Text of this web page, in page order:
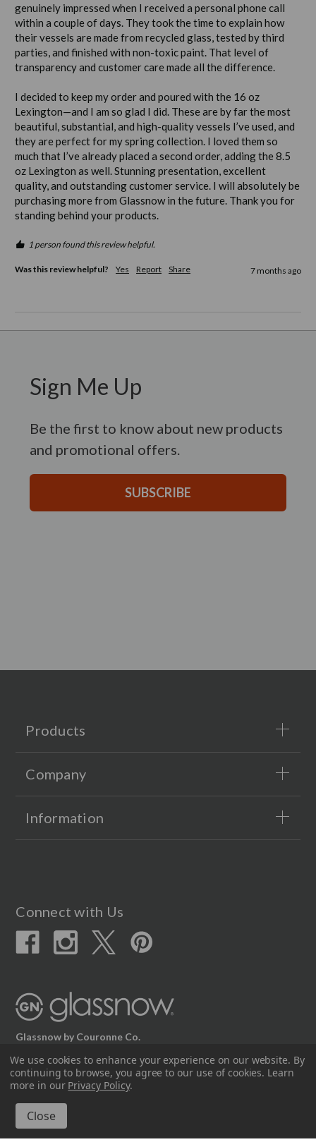
genuinely impressed when I received a personal phone call
within a couple of days. They took the time to explain how
their vessels are made from recycled glass, tested by third
parties, and finished with non-toxic paint. That level of
transparency and customer care made all the difference.
I decided to keep my order and poured with the 16 oz
Lexington—and I am so glad I did. These are by far the most
beautiful, substantial, and high-quality vessels I’ve used, and
they are perfect for my spring collection. I loved them so
much that I’ve already placed a second order, adding the 8.5
oz Lexington as well. Stunning presentation, excellent
quality, and outstanding customer service. I will absolutely be
purchasing more from Glassnow in the future. Thank you for
standing behind your products.
1 person found this review helpful.
Was this review helpful? Yes Report Share 7 months ago
Sign Me Up
Be the first to know about new products
and promotional offers.
SUBSCRIBE
Products
Company
Information
Connect with Us
Glassnow by Couronne Co.
12617 Beltex Dr Manor, TX 78653
512.339.7808
We use cookies to enhance your experience on our website. By
continuing to browse, you agree to our use of cookies. Learn
more in our Privacy Policy.